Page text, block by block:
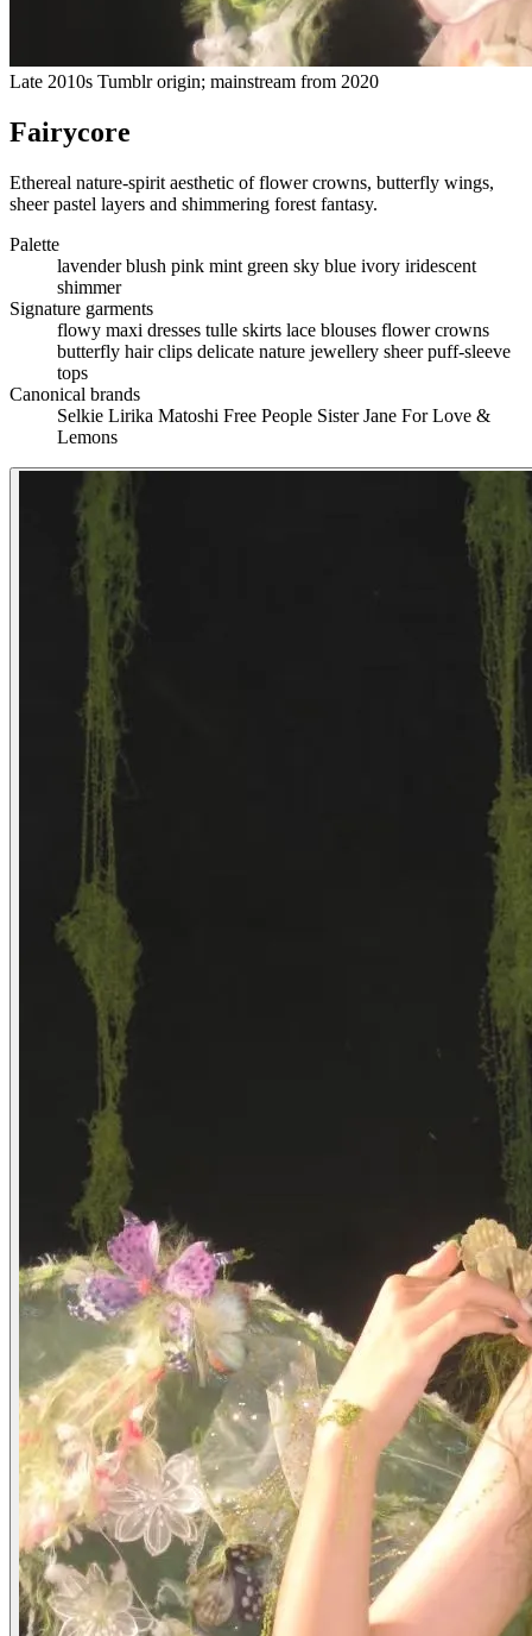
Late 2010s Tumblr origin; mainstream from 2020
Fairycore
Ethereal nature-spirit aesthetic of flower crowns, butterfly wings,
sheer pastel layers and shimmering forest fantasy.
Palette
lavenderblush pink mint green sky blue ivory iridescent
shimmer
Signature garments
flowy maxi dresses tulle skirts lace blouses flower crowns
butterfly hair clips delicate nature jewellery sheer puff-sleeve
tops
Canonical brands
Selkie Lirika Matoshi Free People Sister Jane For Love &
Lemons